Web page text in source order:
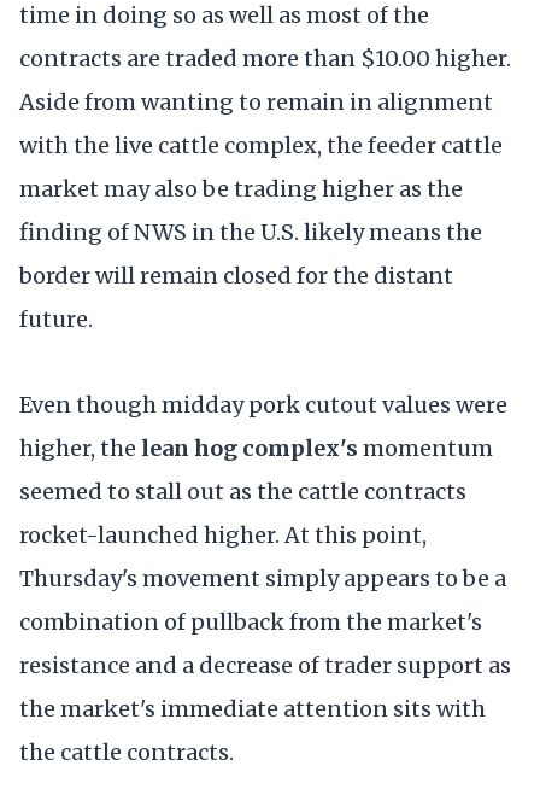
time in doing so as well as most of the
contracts are traded more than $10.00 higher.
Aside from wanting to remain in alignment
with the live cattle complex, the feeder cattle
market may also be trading higher as the
finding of NWS in the U.S. likely means the
border will remain closed for the distant
future.
Even though midday pork cutout values were
higher, the lean hog complex's momentum
seemed to stall out as the cattle contracts
rocket-launched higher. At this point,
Thursday's movement simply appears to be a
combination of pullback from the market's
resistance and a decrease of trader support as
the market's immediate attention sits with
the cattle contracts.